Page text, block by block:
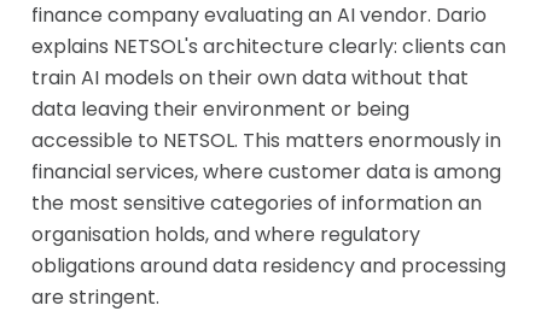
finance company evaluating an AI vendor. Dario
explains NETSOL's architecture clearly: clients can
train AI models on their own data without that
data leaving their environment or being
accessible to NETSOL. This matters enormously in
financial services, where customer data is among
the most sensitive categories of information an
organisation holds, and where regulatory
obligations around data residency and processing
are stringent.